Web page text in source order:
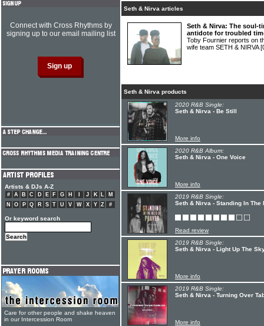
Seth & Nirva articles
Seth & Nirva: The soul-
antidote for troubled
Toby Fournier reports on
wife team SETH & NIRVA
Seth & Nirva products
2020 R&B Single:
Seth & Nirva - Be Still
More info
2020 R&B Album:
Seth & Nirva - One Voice
More info
2019 R&B Single:
Seth & Nirva - Standing In The
Read review
2019 R&B Single:
Seth & Nirva - Light Up The
More info
2019 R&B Single:
Seth & Nirva - Turning Over
More info
Connect with Cross Rhythms by
signing up to our email mailing list
Artists & DJs A-Z
# A B C D E F G H J K L
M
N
O P Q R S T U V W X Y Z #
Or keyword search
Care for other people and shake heaven
in our Intercession Room